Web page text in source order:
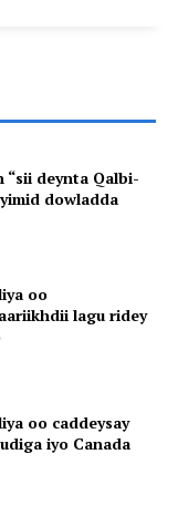
“sii deynta Qalbi-
dowladda
oo
lagu ridey
oo caddeysay
iyo Canada